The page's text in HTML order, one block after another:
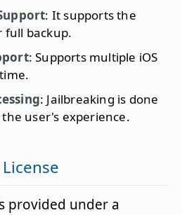
: It supports the
full backup.
: Supports multiple iOS
: Jailbreaking is done
user's experience.
provided under a